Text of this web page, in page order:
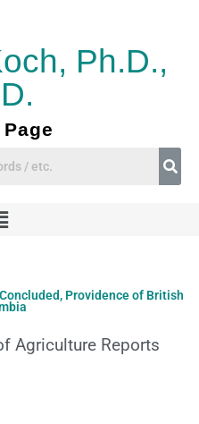
Ph.D.,
Providence of British
Agriculture Reports